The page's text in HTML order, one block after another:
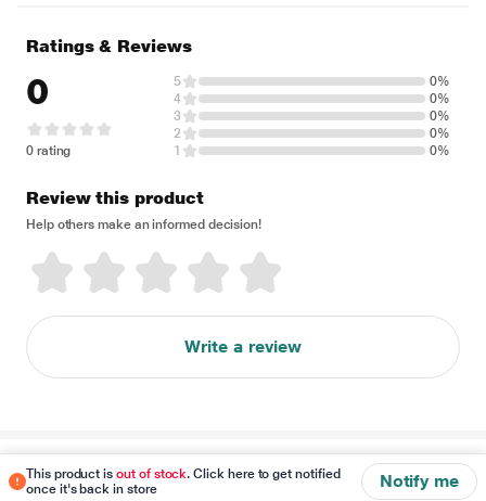
This product isout of stock. Click here to get notified
once it's back in store
Notify me
Ratings & Reviews
0
0 rating
5
0%
4
0%
3
0%
2
0%
1
0%
Review this product
Help others make an informed decision!
Write a review
Disclaimer